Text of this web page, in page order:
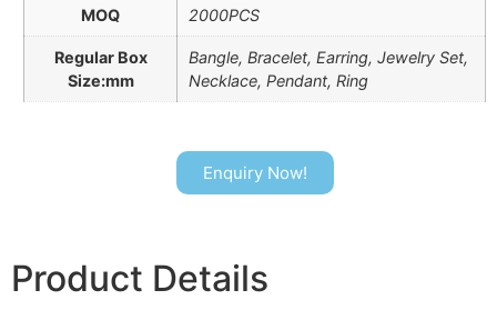
MOQ 2000PCS
Regular Box
Size:mm
Bangle, Bracelet, Earring, Jewelry Set,
Necklace, Pendant, Ring
Enquiry Now!
Product Details